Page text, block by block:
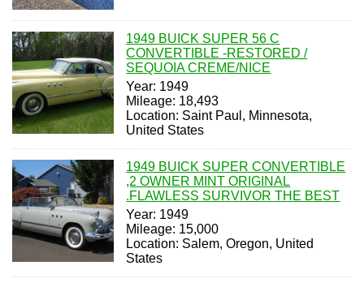
1949 BUICK SUPER 56 C
CONVERTIBLE -RESTORED /
SEQUOIA CREME/NICE
Year: 1949
Mileage: 18,493
Location: Saint Paul, Minnesota,
United States
1949 BUICK SUPER CONVERTIBLE
,2 OWNER MINT ORIGINAL
.FLAWLESS SURVIVOR THE BEST
Year: 1949
Mileage: 15,000
Location: Salem, Oregon, United
States